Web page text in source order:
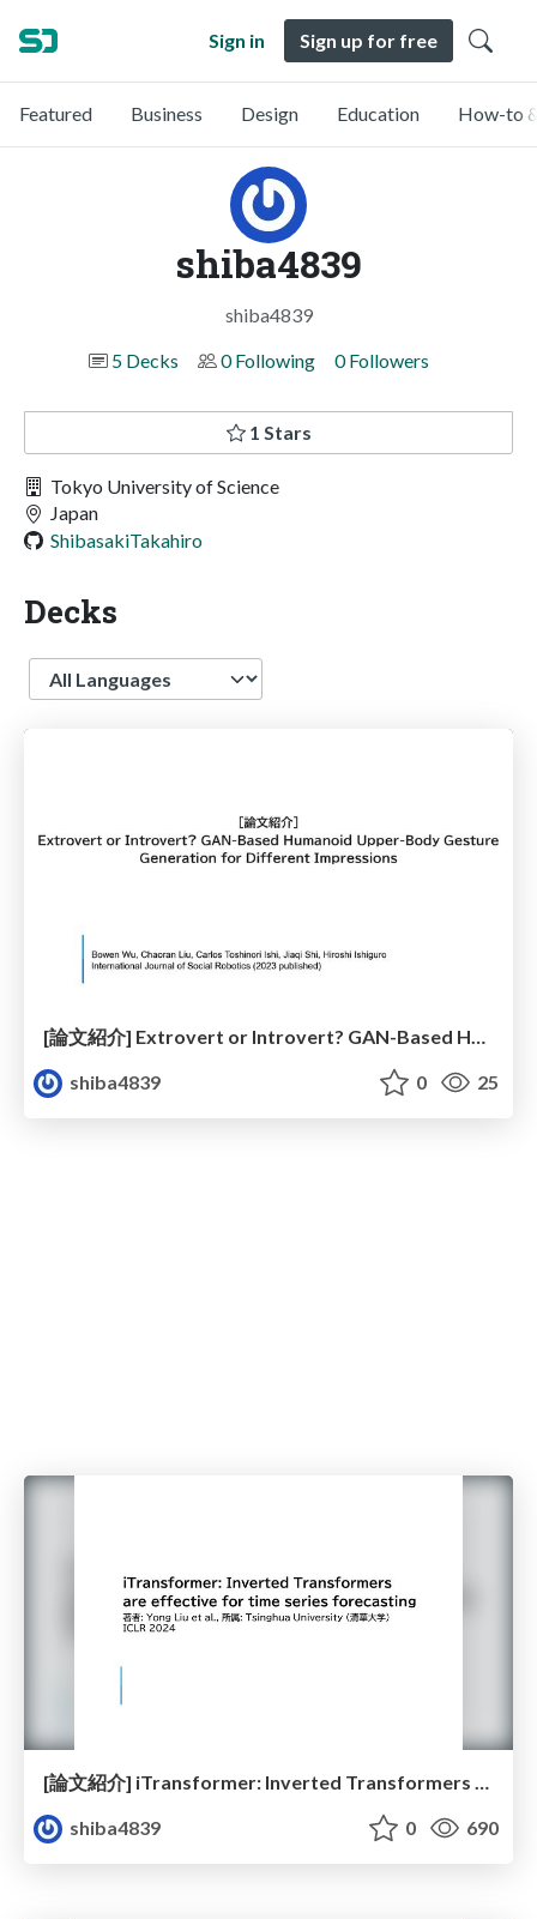
Sign in Sign up for free
Featured Business Design Education How-to
shiba4839
shiba4839
5 Decks
0 Following 0 Followers
1 Stars
Tokyo University of Science
Japan
ShibasakiTakahiro
Decks
Language
[論文紹介] Extrovert or Introvert? GAN-Based Humanoid Upper-Body Gesture Generation for Different Impressions
shiba4839
0 25
[論文紹介] iTransformer: Inverted Transformers Are Effective for Time Series Forecasting
shiba4839
0 690